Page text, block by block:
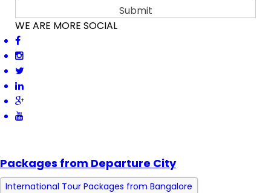
WE ARE MORE SOCIAL
Packages from Departure City
International Tour Packages from Bangalore